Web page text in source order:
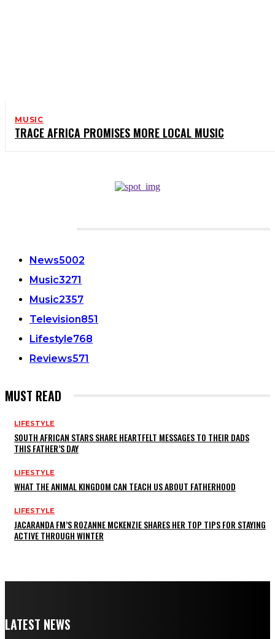
MUSIC
TRACE AFRICA PROMISES MORE LOCAL MUSIC
News5002
Music3271
Music2357
Television851
Lifestyle768
Reviews571
MUST READ
LIFESTYLE
SOUTH AFRICAN STARS SHARE HEARTFELT MESSAGES TO THEIR DADS
THIS FATHER’S DAY
LIFESTYLE
WHAT THE ANIMAL KINGDOM CAN TEACH US ABOUT FATHERHOOD
LIFESTYLE
JACARANDA FM’S ROZANNE MCKENZIE SHARES HER TOP TIPS FOR STAYING
ACTIVE THROUGH WINTER
LATEST NEWS